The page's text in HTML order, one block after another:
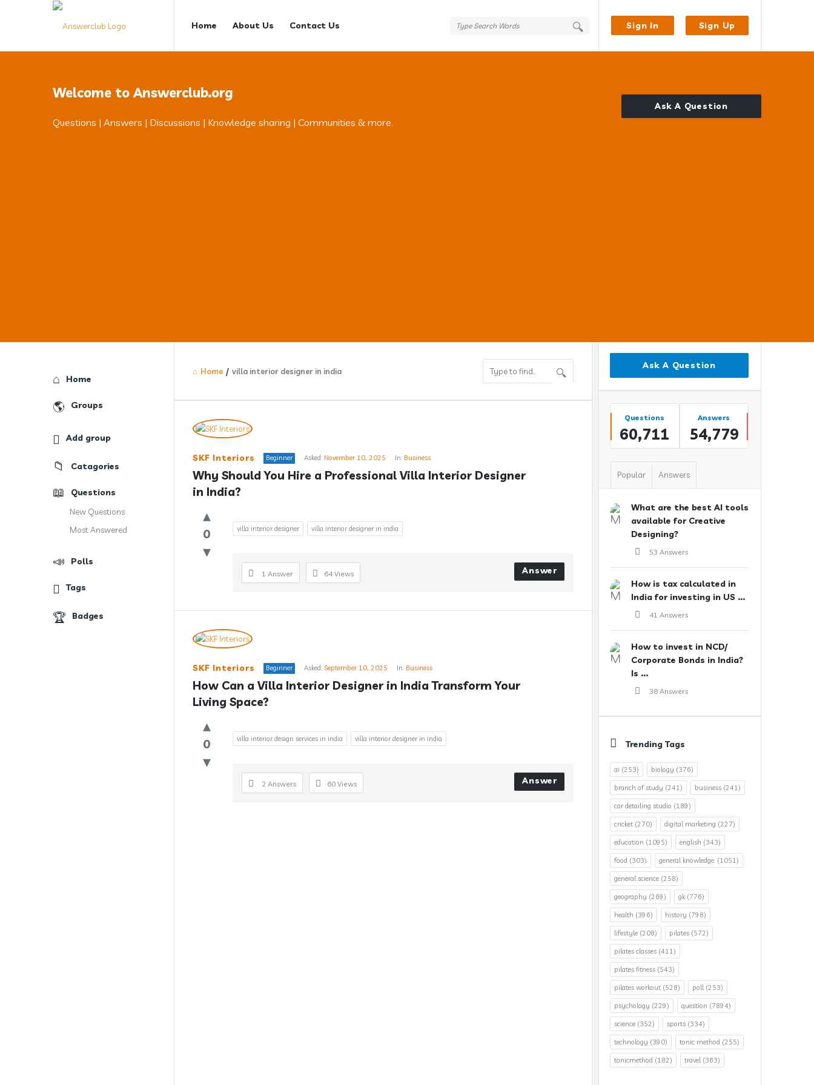
Sign In Sign Up
Answerclub
Navigation
Home About Us Contact Us
Welcome to Answerclub.org
Questions | Answers | Discussions | Knowledge sharing | Communities & more.
Ask A Question
Home / villa interior designer in india
Answerclub
Latest
Questions
SKF Interiors Beginner Asked: November 10, 2025 In: Business
Why Should You Hire a Professional Villa Interior Designer
in India?
0 villa interior designer villa interior designer in india
1 Answer 64 Views Answer
SKF Interiors Beginner Asked: September 10, 2025 In: Business
How Can a Villa Interior Designer in India Transform Your
Living Space?
0 villa interior design services in india villa interior designer in india
2 Answers 60 Views Answer
Sidebar
Ask A Question
Stats
Questions
60,711
Answers
54,779
Popular Answers
What are the best AI tools
available for Creative
Designing?
53 Answers
How is tax calculated in
India for investing in US ...
41 Answers
How to invest in NCD/
Corporate Bonds in India?
Is ...
38 Answers
Trending Tags
ai (253) biology (376)
branch of study (241) business (241)
car detailing studio (189)
cricket (270) digital marketing (227)
education (1095) english (343)
food (303) general knowledge. (1051)
general science (258)
geography (269) gk(776)
health (396) history (798)
lifestyle (208) pilates (572)
pilates classes (411)
pilates fitness (543)
pilates workout (528) poll(253)
psychology (229) question (7894)
science (352) sports (334)
technology (390) tonic method (255)
tonicmethod (182) travel(363)
Explore
Home
Groups
Add group
Catagories
Questions
New Questions
Most Answered
Polls
Tags
Badges